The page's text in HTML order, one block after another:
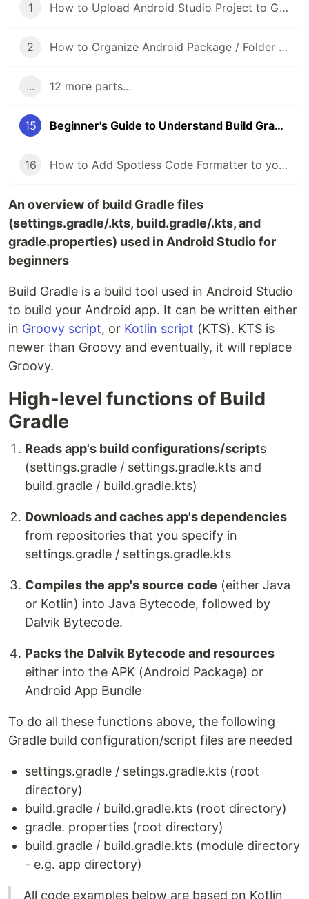
1 How to Upload Android Studio Project to GitHub?
2 How to Organize Android Package / Folder Structure?
... 12 more parts...
15 Beginner's Guide to Understand Build Gradle Files in Android Studio
16 How to Add Spotless Code Formatter to your Android Project?
An overview of build Gradle files
(settings.gradle/.kts, build.gradle/.kts, and
gradle.properties) used in Android Studio for
beginners
Build Gradle is a build tool used in Android Studio
to build your Android app. It can be written either
in Groovy script, or Kotlin script (KTS). KTS is
newer than Groovy and eventually, it will replace
Groovy.
High-level functions of Build
Gradle
Reads app's build configurations/scripts
(settings.gradle / settings.gradle.kts and
build.gradle / build.gradle.kts)
Downloads and caches app's dependencies
from repositories that you specify in
settings.gradle / settings.gradle.kts
Compiles the app's source code (either Java
or Kotlin) into Java Bytecode, followed by
Dalvik Bytecode.
Packs the Dalvik Bytecode and resources
either into the APK (Android Package) or
Android App Bundle
To do all these functions above, the following
Gradle build configuration/script files are needed
settings.gradle / setings.gradle.kts (root
directory)
build.gradle / build.gradle.kts (root directory)
gradle. properties (root directory)
build.gradle / build.gradle.kts (module directory
- e.g. app directory)
All code examples below are based on Kotlin